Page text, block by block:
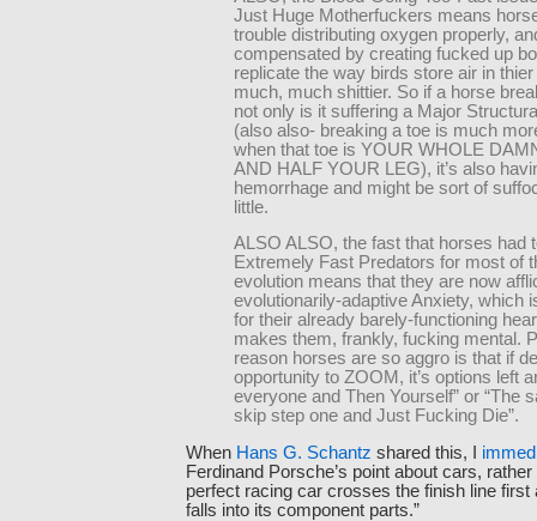
Just Huge Motherfuckers means
trouble distributing oxygen properly,
compensated by creating fucked up
replicate the way birds store air in
much, much shittier. So if a horse
not only is it suffering a Major
(also also- breaking a toe is much
when that toe is YOUR WHOLE
AND HALF YOUR LEG), it’s also
hemorrhage and might be sort of
little.
ALSO ALSO, the fast that horses had
Extremely Fast Predators for most of
evolution means that they are now
evolutionarily-adaptive Anxiety, which
for their already barely-functioning
makes them, frankly, fucking mental.
reason horses are so aggro is that if
opportunity to ZOOM, it’s options left
everyone and Then Yourself” or “The
skip step one and Just Fucking Die”.
When Hans G. Schantz shared this, I
Ferdinand Porsche’s point about cars,
perfect racing car crosses the finish line first
falls into its component parts.”